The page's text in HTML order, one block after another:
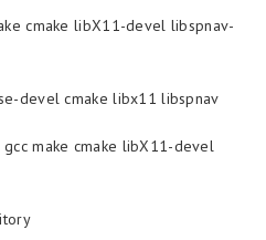
cmake libX11-devel libspnav-
devel cmake libx11 libspnav
make cmake libX11-devel